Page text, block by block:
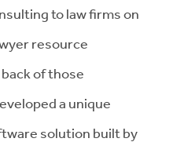
to law firms on
resource
of those
a unique
solution built by